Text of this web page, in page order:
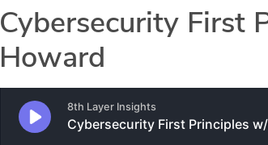
Cybersecurity First
Howard